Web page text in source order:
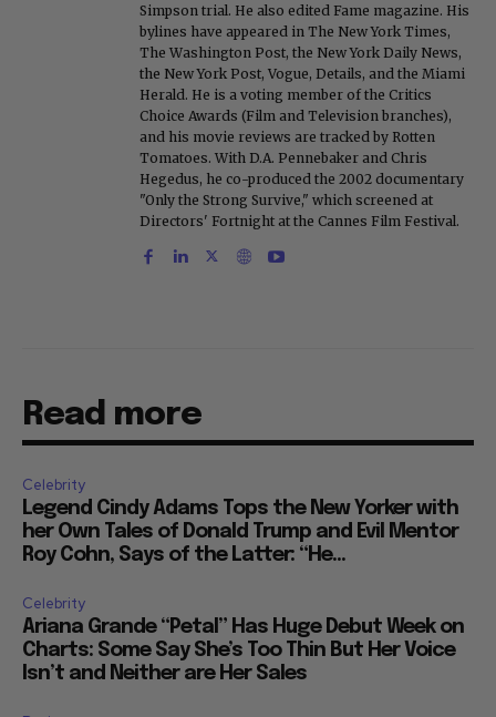
Simpson trial. He also edited Fame magazine. His
bylines have appeared in The New York Times,
The Washington Post, the New York Daily News,
the New York Post, Vogue, Details, and the Miami
Herald. He is a voting member of the Critics
Choice Awards (Film and Television branches),
and his movie reviews are tracked by Rotten
Tomatoes. With D.A. Pennebaker and Chris
Hegedus, he co-produced the 2002 documentary
"Only the Strong Survive," which screened at
Directors' Fortnight at the Cannes Film Festival.
Read more
Celebrity
Legend Cindy Adams Tops the New Yorker with
her Own Tales of Donald Trump and Evil Mentor
Roy Cohn, Says of the Latter: “He...
Celebrity
Ariana Grande “Petal” Has Huge Debut Week on
Charts: Some Say She’s Too Thin But Her Voice
Isn’t and Neither are Her Sales